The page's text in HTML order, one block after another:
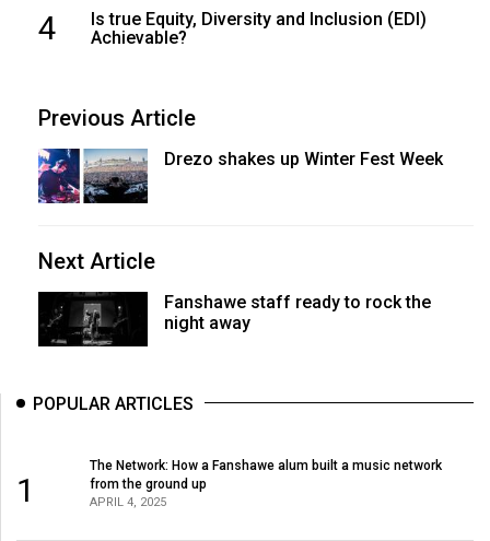
4
Is true Equity, Diversity and Inclusion (EDI)
Achievable?
Previous Article
Drezo shakes up Winter Fest Week
Next Article
Fanshawe staff ready to rock the
night away
POPULAR ARTICLES
1
The Network: How a Fanshawe alum built a music network
from the ground up
APRIL 4, 2025